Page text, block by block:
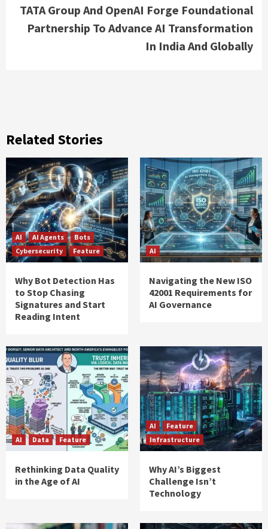
TATA Group And OpenAI Forge Foundational
Partnership To Advance AI Transformation
In India And Globally
Related Stories
AI AI Agents
Bots
Cybersecurity
Feature
Why Bot Detection Has
to Stop Chasing
Signatures and Start
Reading Intent
AI
Navigating the New ISO
42001 Requirements for
AI Governance
AI Data Feature
Rethinking Data Quality
in the Age of AI
AI
Feature
Infrastructure
Why AI’s Biggest
Challenge Isn’t
Technology